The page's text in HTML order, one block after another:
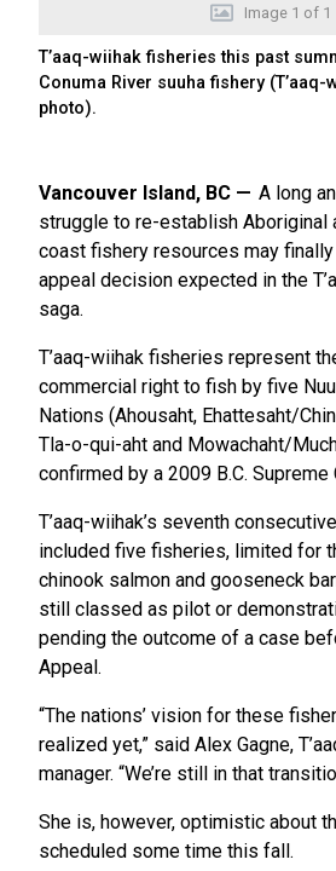
Image 1 of 1
T’aaq-wiihak fisheries this past
Conuma River suuha fishery
photo).
Vancouver Island, BC
A long
struggle to re-establish
coast fishery resources may
appeal decision expected in the
saga.
T’aaq-wiihak fisheries represent
commercial right to fish by five
Nations (Ahousaht, Ehattesaht/
Tla-o-qui-aht and Mowachaht/
confirmed by a 2009 B.C. Supreme
T’aaq-wiihak’s seventh
included five fisheries, limited for
chinook salmon and gooseneck
still classed as pilot or
pending the outcome of a case
Appeal.
“The nations’ vision for these
realized yet,” said Alex Gagne,
manager. “We’re still in that
She is, however, optimistic about
scheduled some time this fall.